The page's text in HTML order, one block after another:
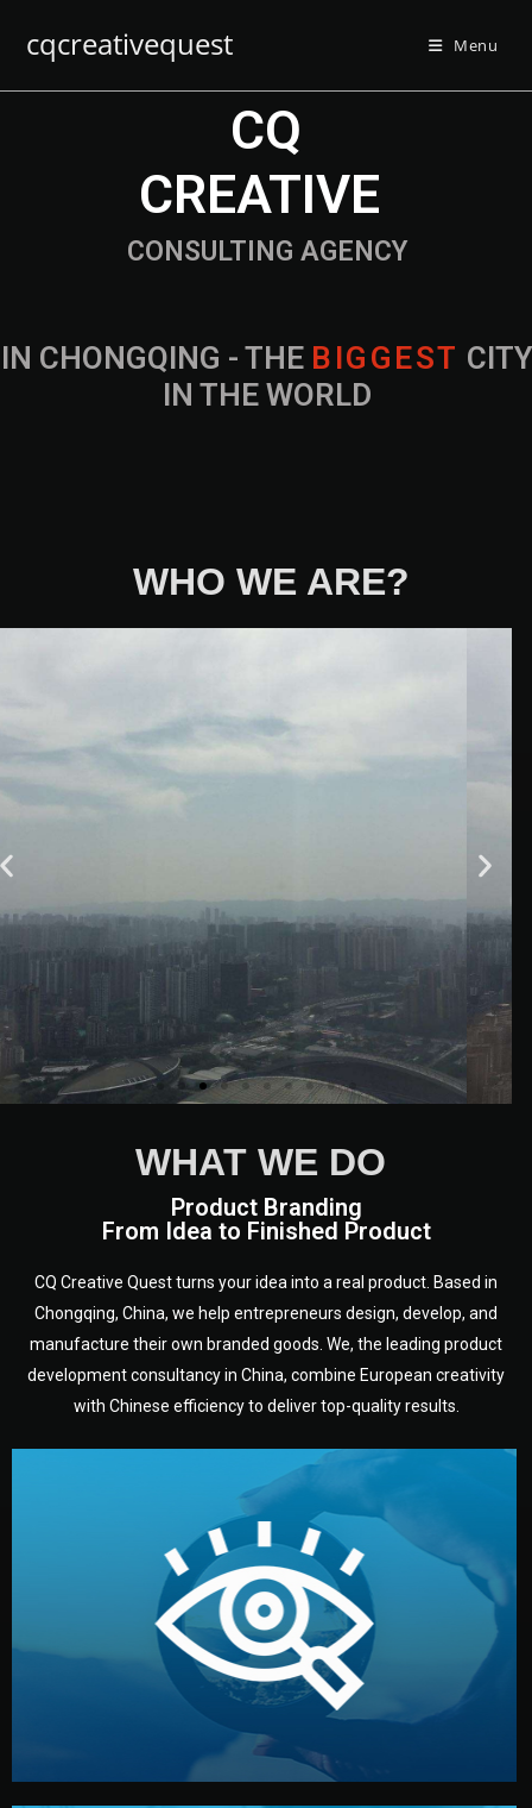
cqcreativequest Menu
IN CHONGQING - THE B IG G EST CITY
IN THE WORLD
CONSULTING AGENCY
CQ
CREATIVE
WHO WE ARE?
WHAT WE DO
Product Branding
From Idea to Finished Product
CQ Creative Quest turns your idea into a real product. Based in
Chongqing, China, we help entrepreneurs design, develop, and
manufacture their own branded goods. We, the leading product
development consultancy in China, combine European creativity
with Chinese efficiency to deliver top-quality results.
Understanding Your Vision
We start by listening to your goals and analyzing your
market. Together, we define the concept, style, and
target audience — building a clear plan for your product’s
development.